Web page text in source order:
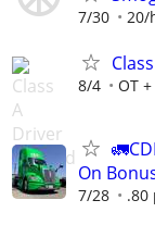
7/30 20/
8/4 OT
On
7/28 .80